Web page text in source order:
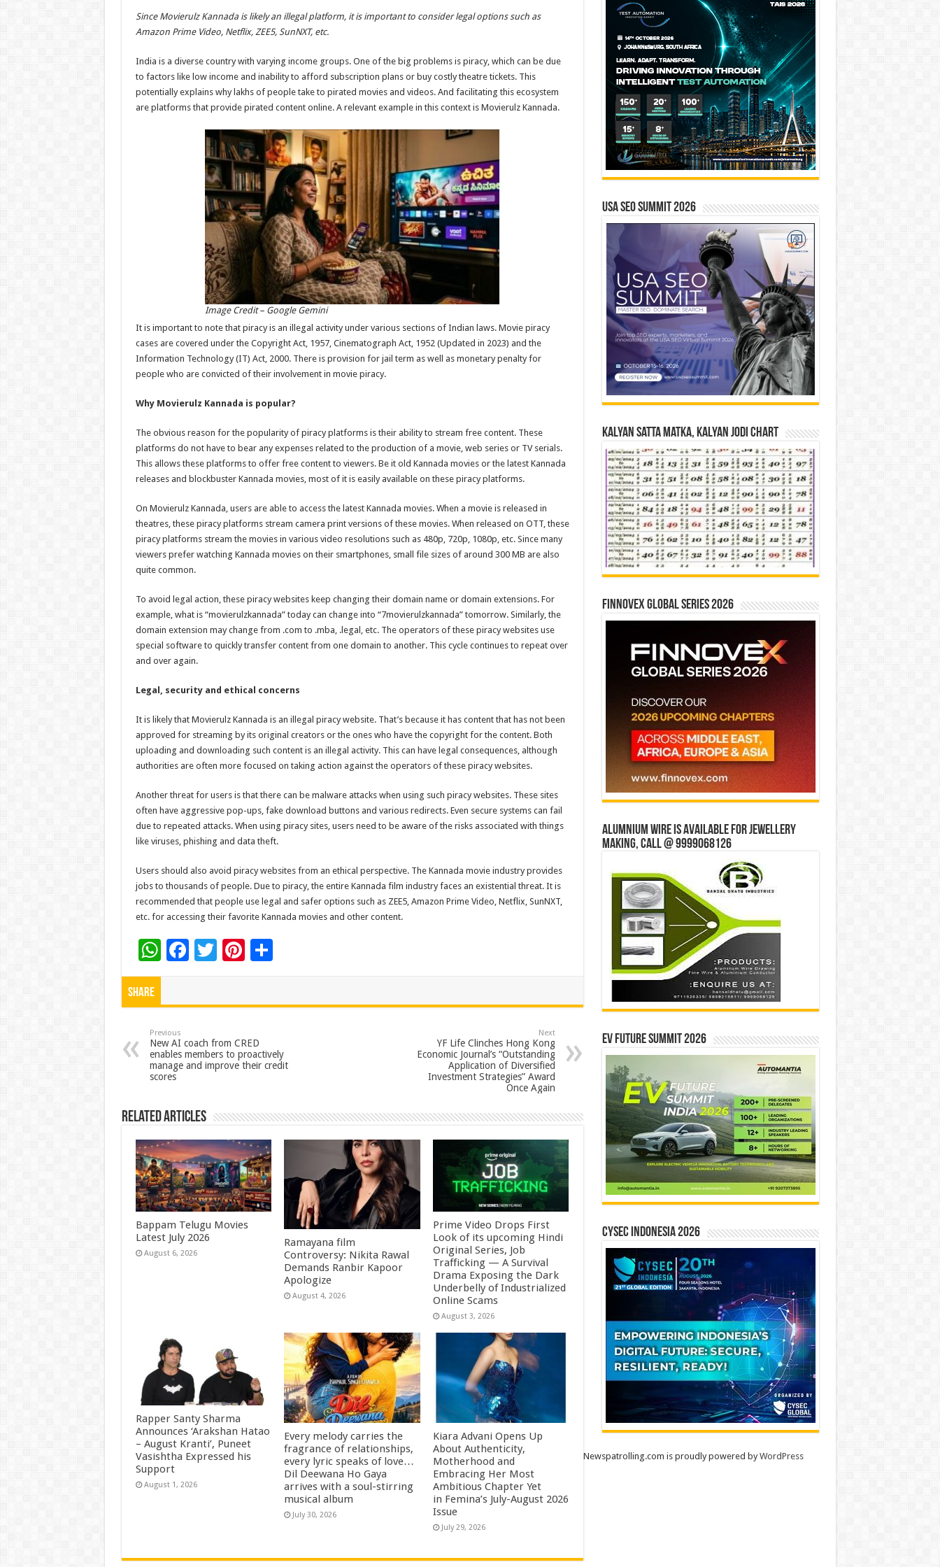
h
at
sA
p
p
ac
e
o
o
k
wi
tt
nt
er
es
t
h
ar
e
Since Movierulz Kannada is likely an illegal platform, it is important to consider legal options such as
Amazon Prime Video, Netflix, ZEE5, SunNXT, etc.
India is a diverse country with varying income groups. One of the big problems is piracy, which can be due
to factors like low income and inability to afford subscription plans or buy costly theatre tickets. This
potentially explains why lakhs of people take to pirated movies and videos. And facilitating this ecosystem
are platforms that provide pirated content online. A relevant example in this context is Movierulz Kannada.
Image Credit – Google Gemini
It is important to note that piracy is an illegal activity under various sections of Indian laws. Movie piracy
cases are covered under the Copyright Act, 1957, Cinematograph Act, 1952 (Updated in 2023) and the
Information Technology (IT) Act, 2000. There is provision for jail term as well as monetary penalty for
people who are convicted of their involvement in movie piracy.
Why Movierulz Kannada is popular?
The obvious reason for the popularity of piracy platforms is their ability to stream free content. These
platforms do not have to bear any expenses related to the production of a movie, web series or TV serials.
This allows these platforms to offer free content to viewers. Be it old Kannada movies or the latest Kannada
releases and blockbuster Kannada movies, most of it is easily available on these piracy platforms.
On Movierulz Kannada, users are able to access the latest Kannada movies. When a movie is released in
theatres, these piracy platforms stream camera print versions of these movies. When released on OTT, these
piracy platforms stream the movies in various video resolutions such as 480p, 720p, 1080p, etc. Since many
viewers prefer watching Kannada movies on their smartphones, small file sizes of around 300 MB are also
quite common.
To avoid legal action, these piracy websites keep changing their domain name or domain extensions. For
example, what is “movierulzkannada” today can change into “7movierulzkannada” tomorrow. Similarly, the
domain extension may change from .com to .mba, .legal, etc. The operators of these piracy websites use
special software to quickly transfer content from one domain to another. This cycle continues to repeat over
and over again.
Legal, security and ethical concerns
It is likely that Movierulz Kannada is an illegal piracy website. That’s because it has content that has not been
approved for streaming by its original creators or the ones who have the copyright for the content. Both
uploading and downloading such content is an illegal activity. This can have legal consequences, although
authorities are often more focused on taking action against the operators of these piracy websites.
Another threat for users is that there can be malware attacks when using such piracy websites. These sites
often have aggressive pop-ups, fake download buttons and various redirects. Even secure systems can fail
due to repeated attacks. When using piracy sites, users need to be aware of the risks associated with things
like viruses, phishing and data theft.
Users should also avoid piracy websites from an ethical perspective. The Kannada movie industry provides
jobs to thousands of people. Due to piracy, the entire Kannada film industry faces an existential threat. It is
recommended that people use legal and safer options such as ZEE5, Amazon Prime Video, Netflix, SunNXT,
etc. for accessing their favorite Kannada movies and other content.
W
h
p
p
F
o
o
T Pi
t
S
Share
Previous
New AI coach from CRED
enables members to proactively
manage and improve their credit
scores
Next
YF Life Clinches Hong Kong
Economic Journal’s “Outstanding
Application of Diversified
Investment Strategies” Award
Once Again
Related Articles
Bappam Telugu Movies
Latest July 2026
August 6, 2026
Ramayana film
Controversy: Nikita Rawal
Demands Ranbir Kapoor
Apologize
August 4, 2026
Prime Video Drops First
Look of its upcoming Hindi
Original Series, Job
Trafficking — A Survival
Drama Exposing the Dark
Underbelly of Industrialized
Online Scams
August 3, 2026
Rapper Santy Sharma
Announces ‘Arakshan Hatao
– August Kranti’, Puneet
Vasishtha Expressed his
Support
August 1, 2026
Every melody carries the
fragrance of relationships,
every lyric speaks of love…
Dil Deewana Ho Gaya
arrives with a soul-stirring
musical album
July 30, 2026
Kiara Advani Opens Up
About Authenticity,
Motherhood and
Embracing Her Most
Ambitious Chapter Yet
in Femina’s July-August 2026
Issue
July 29, 2026
USA SEO SUMMIT 2026
Kalyan Satta Matka, Kalyan Jodi Chart
Finnovex Global Series 2026
Alumnium wire is available for jewellery
making, Call @ 9999068126
EV Future Summit 2026
CYSEC INDONESIA 2026
Newspatrolling.com is proudly powered byWordPress